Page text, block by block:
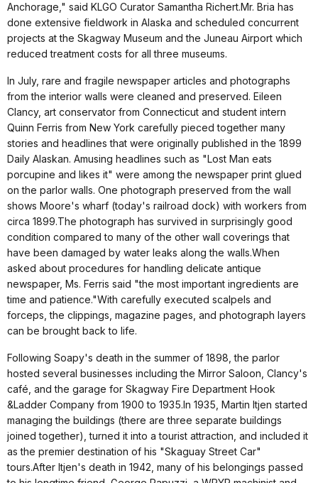
Anchorage," said KLGO Curator Samantha Richert.Mr. Bria has
done extensive fieldwork in Alaska and scheduled concurrent
projects at the Skagway Museum and the Juneau Airport which
reduced treatment costs for all three museums.
In July, rare and fragile newspaper articles and photographs
from the interior walls were cleaned and preserved. Eileen
Clancy, art conservator from Connecticut and student intern
Quinn Ferris from New York carefully pieced together many
stories and headlines that were originally published in the 1899
Daily Alaskan. Amusing headlines such as "Lost Man eats
porcupine and likes it" were among the newspaper print glued
on the parlor walls. One photograph preserved from the wall
shows Moore's wharf (today's railroad dock) with workers from
circa 1899.The photograph has survived in surprisingly good
condition compared to many of the other wall coverings that
have been damaged by water leaks along the walls.When
asked about procedures for handling delicate antique
newspaper, Ms. Ferris said "the most important ingredients are
time and patience."With carefully executed scalpels and
forceps, the clippings, magazine pages, and photograph layers
can be brought back to life.
Following Soapy's death in the summer of 1898, the parlor
hosted several businesses including the Mirror Saloon, Clancy's
café, and the garage for Skagway Fire Department Hook
&Ladder Company from 1900 to 1935.In 1935, Martin Itjen started
managing the buildings (there are three separate buildings
joined together), turned it into a tourist attraction, and included it
as the premier destination of his "Skaguay Street Car"
tours.After Itjen's death in 1942, many of his belongings passed